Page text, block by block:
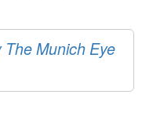
Munich Eye